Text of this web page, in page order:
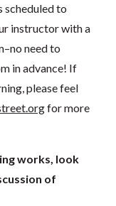
scheduled to
instructor with a
need to
in advance! If
please feel
for more
works, look
of